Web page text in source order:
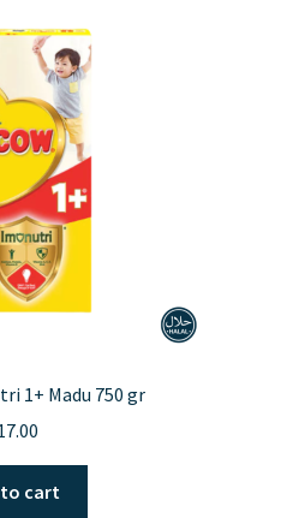
1+ Madu 750 gr
to cart